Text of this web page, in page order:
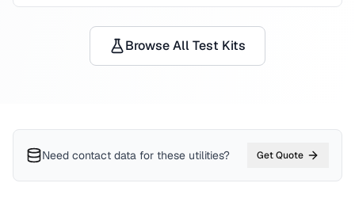
Browse All Test Kits
Need contact data for these utilities? Get Quote